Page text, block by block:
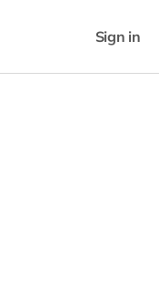
Sign in